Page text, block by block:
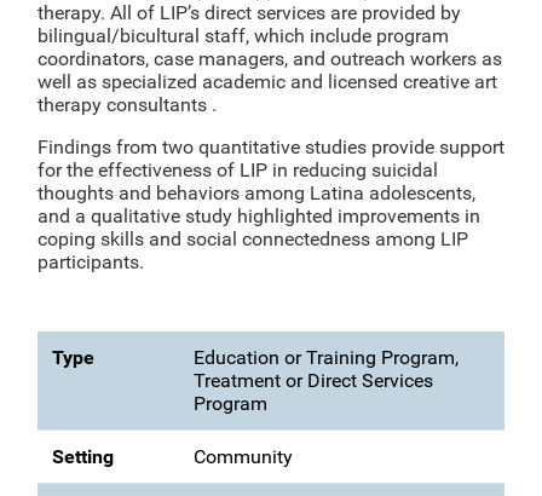
therapy. All of LIP’s direct services are provided by
bilingual/bicultural staff, which include program
coordinators, case managers, and outreach workers as
well as specialized academic and licensed creative art
therapy consultants .
Findings from two quantitative studies provide support
for the effectiveness of LIP in reducing suicidal
thoughts and behaviors among Latina adolescents,
and a qualitative study highlighted improvements in
coping skills and social connectedness among LIP
participants.
Type
Education or Training Program,
Treatment or Direct Services
Program
Setting Community